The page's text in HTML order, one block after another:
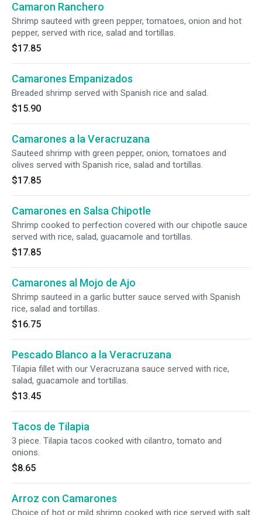
Camaron Ranchero
Shrimp sauteed with green pepper, tomatoes, onion and hot
pepper, served with rice, salad and tortillas.
$17.85
Camarones Empanizados
Breaded shrimp served with Spanish rice and salad.
$15.90
Camarones a la Veracruzana
Sauteed shrimp with green pepper, onion, tomatoes and
olives served with Spanish rice, salad and tortillas.
$17.85
Camarones en Salsa Chipotle
Shrimp cooked to perfection covered with our chipotle sauce
served with rice, salad, guacamole and tortillas.
$17.85
Camarones al Mojo de Ajo
Shrimp sauteed in a garlic butter sauce served with Spanish
rice, salad and tortillas.
$16.75
Pescado Blanco a la Veracruzana
Tilapia fillet with our Veracruzana sauce served with rice,
salad, guacamole and tortillas.
$13.45
Tacos de Tilapia
3 piece. Tilapia tacos cooked with cilantro, tomato and
onions.
$8.65
Arroz con Camarones
Choice of hot or mild shrimp cooked with rice served with salt